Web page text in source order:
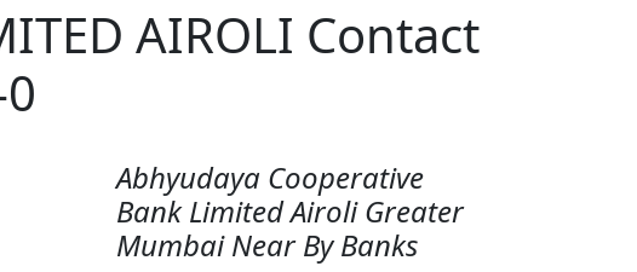
AIROLI Contact
Abhyudaya Cooperative
Bank Limited Airoli Greater
Mumbai Near By Banks